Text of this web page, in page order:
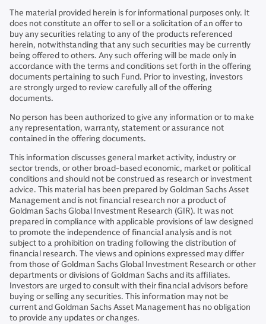
The material provided herein is for informational purposes only. It
does not constitute an offer to sell or a solicitation of an offer to
buy any securities relating to any of the products referenced
herein, notwithstanding that any such securities may be currently
being offered to others. Any such offering will be made only in
accordance with the terms and conditions set forth in the offering
documents pertaining to such Fund. Prior to investing, investors
are strongly urged to review carefully all of the offering
documents.
No person has been authorized to give any information or to make
any representation, warranty, statement or assurance not
contained in the offering documents.
This information discusses general market activity, industry or
sector trends, or other broad-based economic, market or political
conditions and should not be construed as research or investment
advice. This material has been prepared by Goldman Sachs Asset
Management and is not financial research nor a product of
Goldman Sachs Global Investment Research (GIR). It was not
prepared in compliance with applicable provisions of law designed
to promote the independence of financial analysis and is not
subject to a prohibition on trading following the distribution of
financial research. The views and opinions expressed may differ
from those of Goldman Sachs Global Investment Research or other
departments or divisions of Goldman Sachs and its affiliates.
Investors are urged to consult with their financial advisors before
buying or selling any securities. This information may not be
current and Goldman Sachs Asset Management has no obligation
to provide any updates or changes.